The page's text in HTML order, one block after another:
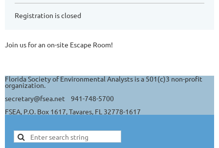
Registration is closed
Join us for an on-site Escape Room!
Florida Society of Environmental Analysts is a 501(c)3 non-profit
organization.
secretary@fsea.net 941-748-5700
FSEA, P.O. Box 1617, Tavares, FL 32778-1617